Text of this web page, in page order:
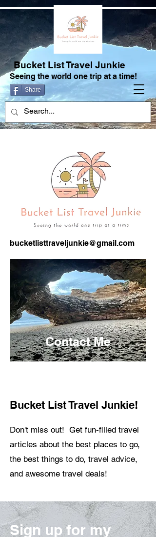
Share
Bucket List Travel Junkie
Seeing the world one trip at a time!
bucketlisttraveljunkie@gmail.com
Contact Me
Bucket List Travel Junkie!
Don't miss out! Get fun-filled travel
articles about the best places to go,
the best things to do, travel advice,
and awesome travel deals!
Sign up for my